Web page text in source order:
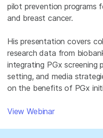
pilot prevention programs
and breast cancer.
His presentation covers
research data from
integrating PGx screening
setting, and media
on the benefits of PGx
View Webinar